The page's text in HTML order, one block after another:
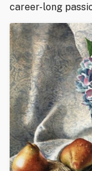
career-long